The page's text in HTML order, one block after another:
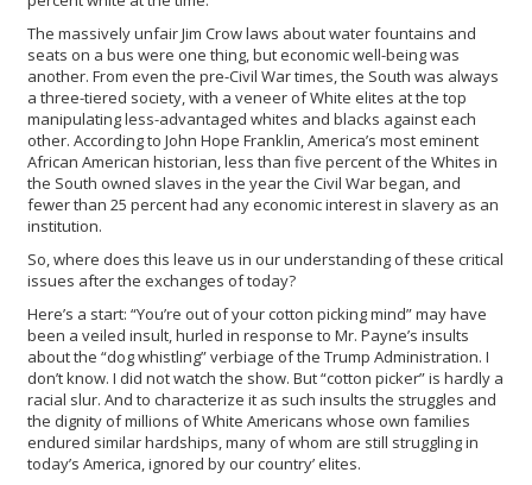
The massively unfair Jim Crow laws about water fountains and
seats on a bus were one thing, but economic well-being was
another. From even the pre-Civil War times, the South was always
a three-tiered society, with a veneer of White elites at the top
manipulating less-advantaged whites and blacks against each
other. According to John Hope Franklin, America’s most eminent
African American historian, less than five percent of the Whites in
the South owned slaves in the year the Civil War began, and
fewer than 25 percent had any economic interest in slavery as an
institution.
So, where does this leave us in our understanding of these critical
issues after the exchanges of today?
Here’s a start: “You’re out of your cotton picking mind” may have
been a veiled insult, hurled in response to Mr. Payne’s insults
about the “dog whistling” verbiage of the Trump Administration. I
don’t know. I did not watch the show. But “cotton picker” is hardly a
racial slur. And to characterize it as such insults the struggles and
the dignity of millions of White Americans whose own families
endured similar hardships, many of whom are still struggling in
today’s America, ignored by our country’ elites.